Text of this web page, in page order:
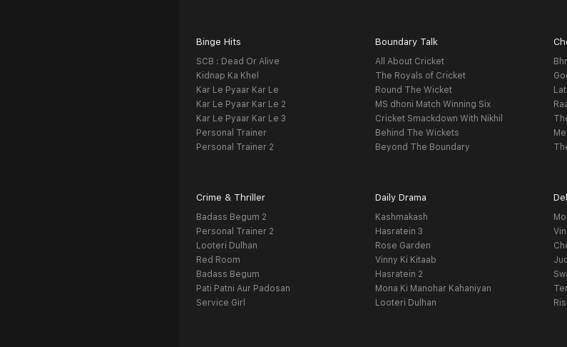
Binge Hits
SCB : Dead Or Alive
Kidnap Ka Khel
Kar Le Pyaar Kar Le
Kar Le Pyaar Kar Le 2
Kar Le Pyaar Kar Le 3
Personal Trainer
Personal Trainer 2
Boundary Talk
All About Cricket
The Royals of Cricket
Round The Wicket
MS dhoni Match Winning Six
Cricket Smackdown With Nikhil
Behind The Wickets
Beyond The Boundary
Crime & Thriller
Badass Begum 2
Personal Trainer 2
Looteri Dulhan
Red Room
Badass Begum
Pati Patni Aur Padosan
Service Girl
Daily Drama
Kashmakash
Hasratein 3
Rose Garden
Vinny Ki Kitaab
Hasratein 2
Mona Ki Manohar Kahaniyan
Looteri Dulhan